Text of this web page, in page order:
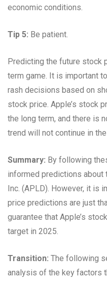
economic conditions.
Tip 5: Be patient.
Predicting the future stock
term game. It is important
rash decisions based on
stock price. Apple’s stock
the long term, and there is
trend will not continue in the
Summary: By following
informed predictions
Inc. (APLD). However, it is
price predictions are just
guarantee that Apple’s
target in 2025.
Transition: The following
analysis of the key factors